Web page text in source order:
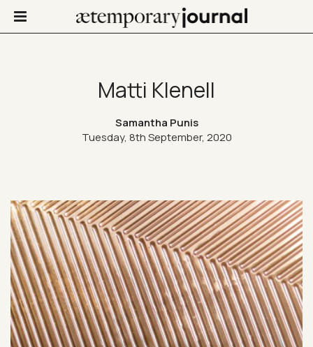
Not Only Design
Contacts
Matti Klenell
Samantha Punis
Tuesday, 8th September, 2020